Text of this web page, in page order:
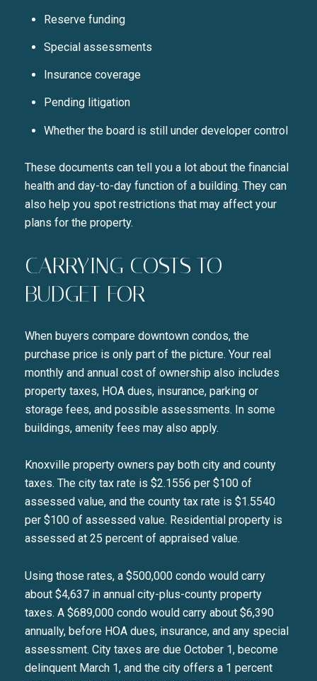
Reserve funding
Special assessments
Insurance coverage
Pending litigation
Whether the board is still under developer control
These documents can tell you a lot about the financial
health and day-to-day function of a building. They can
also help you spot restrictions that may affect your
plans for the property.
CARRYING COSTS TO
BUDGET FOR
When buyers compare downtown condos, the
purchase price is only part of the picture. Your real
monthly and annual cost of ownership also includes
property taxes, HOA dues, insurance, parking or
storage fees, and possible assessments. In some
buildings, amenity fees may also apply.
Knoxville property owners pay both city and county
taxes. The city tax rate is $2.1556 per $100 of
assessed value, and the county tax rate is $1.5540
per $100 of assessed value. Residential property is
assessed at 25 percent of appraised value.
Using those rates, a $500,000 condo would carry
about $4,637 in annual city-plus-county property
taxes. A $689,000 condo would carry about $6,390
annually, before HOA dues, insurance, and any special
assessment. City taxes are due October 1, become
delinquent March 1, and the city offers a 1 percent